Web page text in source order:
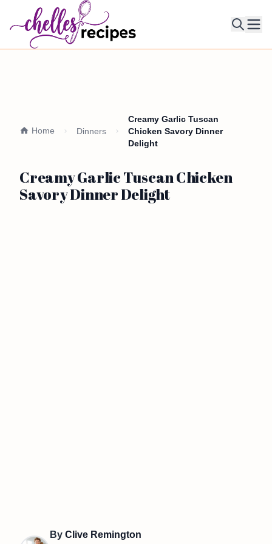
Home Dinners
Creamy Garlic Tuscan
Chicken Savory Dinner
Delight
Creamy Garlic Tuscan Chicken
Savory Dinner Delight
By Clive Remington